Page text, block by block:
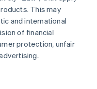
This may
and international
of financial
protection, unfair